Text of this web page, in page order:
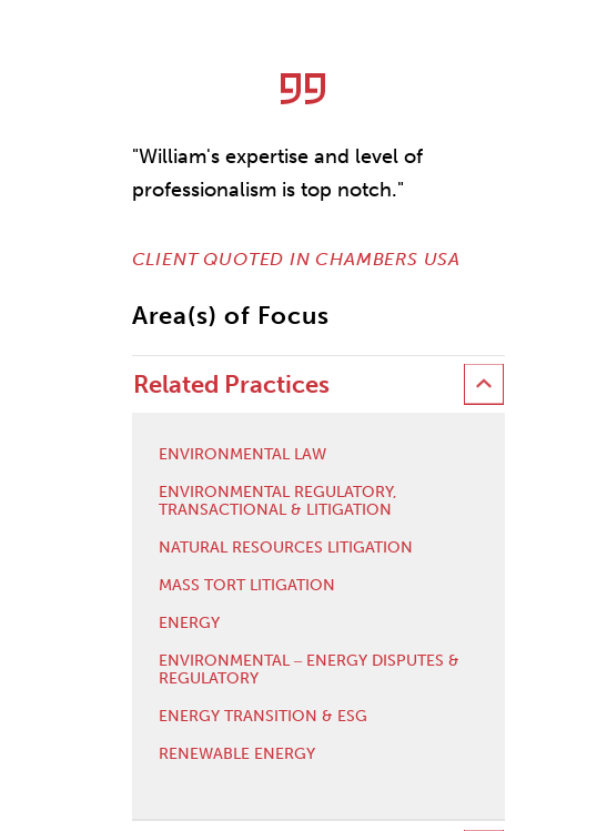
"William's expertise and level of
professionalism is top notch."
CLIENT QUOTED IN CHAMBERS USA
Area(s) of Focus
Related Practices
ENVIRONMENTAL LAW
ENVIRONMENTAL REGULATORY,
TRANSACTIONAL & LITIGATION
NATURAL RESOURCES LITIGATION
MASS TORT LITIGATION
ENERGY
ENVIRONMENTAL ‒ ENERGY DISPUTES &
REGULATORY
ENERGY TRANSITION & ESG
RENEWABLE ENERGY